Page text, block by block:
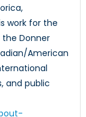
work for the
the Donner
American
and public